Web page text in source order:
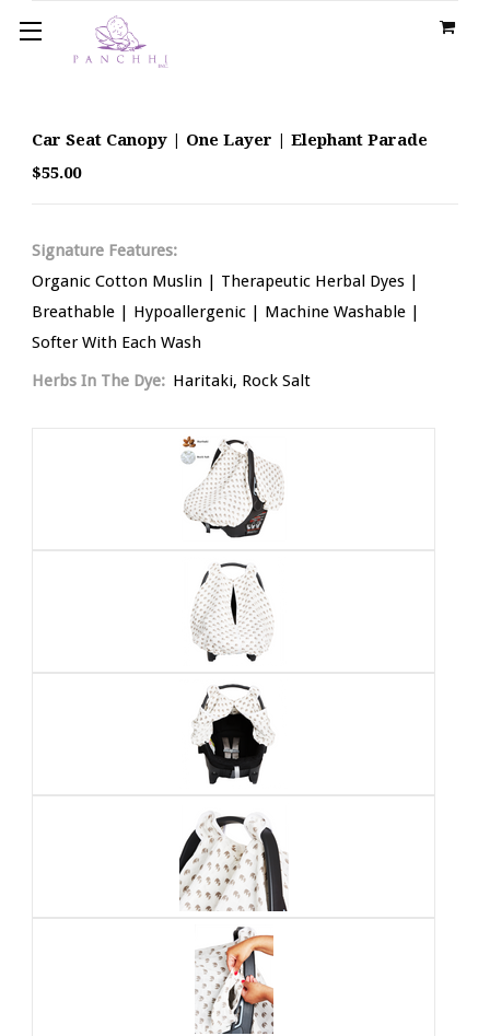
Car Seat Canopy | One Layer | Elephant Parade
$55.00
Signature Features:
Organic Cotton Muslin | Therapeutic Herbal Dyes |
Breathable | Hypoallergenic | Machine Washable |
Softer With Each Wash
Herbs In The Dye: Haritaki, Rock Salt